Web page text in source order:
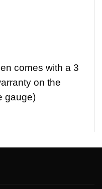
comes with a 3
on the
gauge)